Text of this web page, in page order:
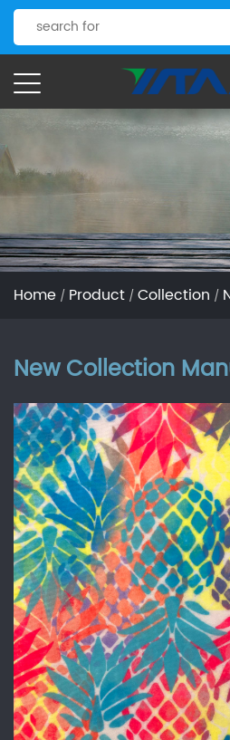
Home / Product / Collection /
New Collection